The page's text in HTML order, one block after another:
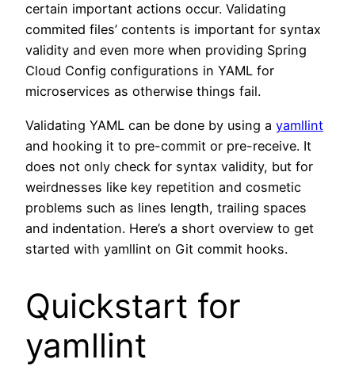
certain important actions occur. Validating
commited files’ contents is important for syntax
validity and even more when providing Spring
Cloud Config configurations in YAML for
microservices as otherwise things fail.
Validating YAML can be done by using a yamllint
and hooking it to pre-commit or pre-receive. It
does not only check for syntax validity, but for
weirdnesses like key repetition and cosmetic
problems such as lines length, trailing spaces
and indentation. Here’s a short overview to get
started with yamllint on Git commit hooks.
Quickstart for
yamllint